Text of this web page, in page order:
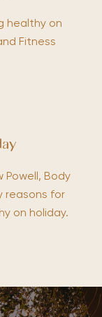
healthy on
Fitness
Powell, Body
reasons for
on holiday.